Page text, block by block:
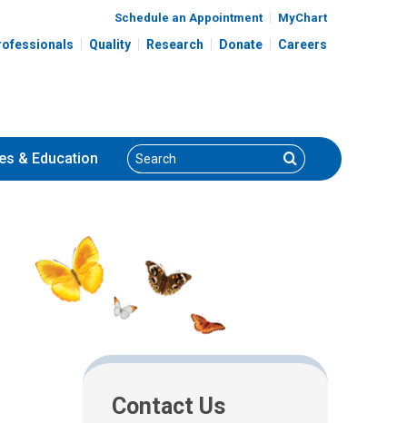
Schedule an Appointment MyChart
Quality Research Donate Careers
& Education Search Search
Contact Us